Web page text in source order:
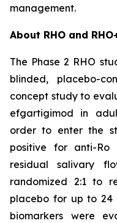
management.
About RHO and
The Phase 2 RHO
blinded, placebo-
concept study to
efgartigimod in
order to enter the
positive for anti-Ro
residual salivary
randomized 2:1 to
placebo for up to 24
biomarkers were